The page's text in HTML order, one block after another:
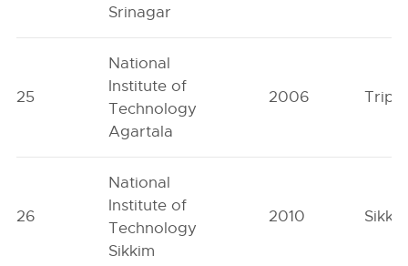
Srinagar
25
National
Institute of
Technology
Agartala
2006
26
National
Institute of
Technology
Sikkim
2010